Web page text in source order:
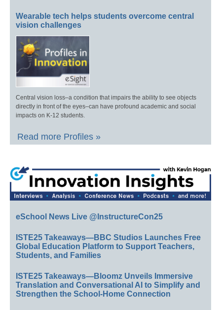
Wearable tech helps students overcome central
vision challenges
Central vision loss–a condition that impairs the ability to see objects
directly in front of the eyes–can have profound academic and social
impacts on K-12 students.
Read more Profiles »
eSchool News Live @InstructureCon25
ISTE25 Takeaways—BBC Studios Launches Free
Global Education Platform to Support Teachers,
Students, and Families
ISTE25 Takeaways—Bloomz Unveils Immersive
Translation and Conversational AI to Simplify and
Strengthen the School-Home Connection